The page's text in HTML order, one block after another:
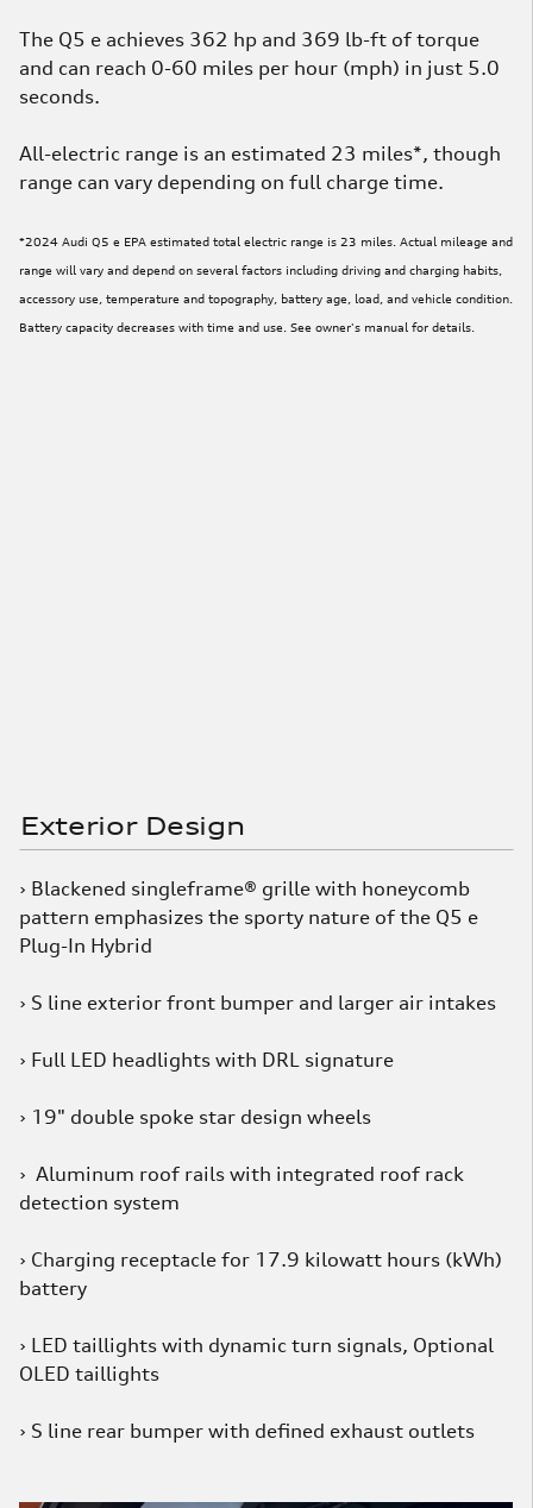
The Q5 e achieves 362 hp and 369 lb-ft of torque
and can reach 0-60 miles per hour (mph) in just 5.0
seconds.
All-electric range is an estimated 23 miles*, though
range can vary depending on full charge time.
*2024 Audi Q5 e EPA estimated total electric range is 23 miles. Actual mileage and
range will vary and depend on several factors including driving and charging habits,
accessory use, temperature and topography, battery age, load, and vehicle condition.
Battery capacity decreases with time and use. See owner's manual for details.
Exterior Design
› Blackened singleframe® grille with honeycomb
pattern emphasizes the sporty nature of the Q5 e
Plug-In Hybrid
› S line exterior front bumper and larger air intakes
› Full LED headlights with DRL signature
› 19" double spoke star design wheels
› Aluminum roof rails with integrated roof rack
detection system
› Charging receptacle for 17.9 kilowatt hours (kWh)
battery
› LED taillights with dynamic turn signals, Optional
OLED taillights
› S line rear bumper with defined exhaust outlets